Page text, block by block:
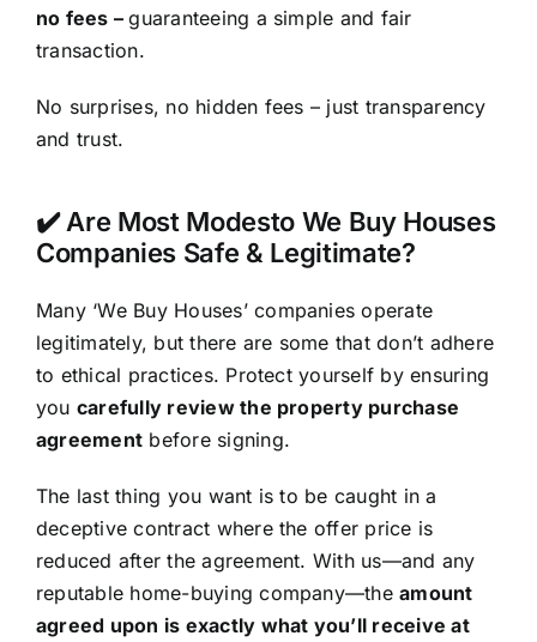
no fees –guaranteeing a simple and fair
transaction.
No surprises, no hidden fees – just transparency
and trust.
✔️ Are Most Modesto We Buy Houses
Companies Safe & Legitimate?
Many ‘We Buy Houses’ companies operate
legitimately, but there are some that don’t adhere
to ethical practices. Protect yourself by ensuring
you carefully review the property purchase
agreement before signing.
The last thing you want is to be caught in a
deceptive contract where the offer price is
reduced after the agreement. With us—and any
reputable home-buying company—theamount
agreed upon is exactly what you’ll receive at